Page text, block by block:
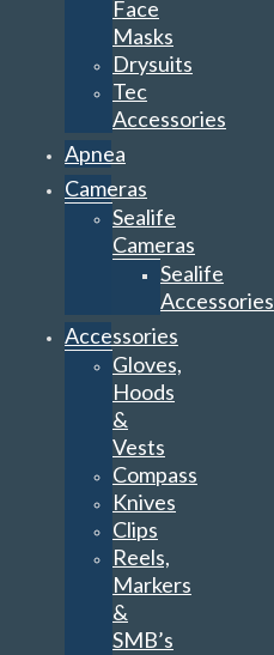
Face
Masks
Drysuits
Tec
Accessories
Apnea
Cameras
Sealife
Cameras
Sealife
Accessories
Accessories
Gloves,
Hoods
&
Vests
Compass
Knives
Clips
Reels,
Markers
&
SMB’s